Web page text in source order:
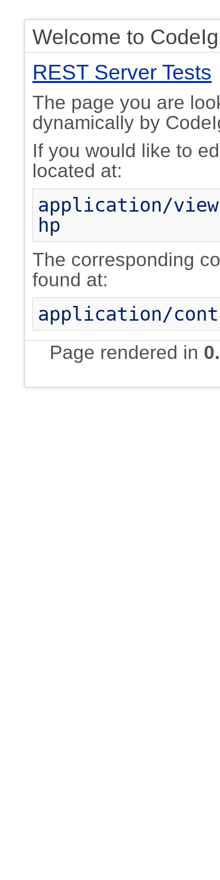
Welcome to
REST Server Tests
The page you are
dynamically by
If you would like to
located at:
application/
hp
The corresponding
found at:
application/
Page rendered in